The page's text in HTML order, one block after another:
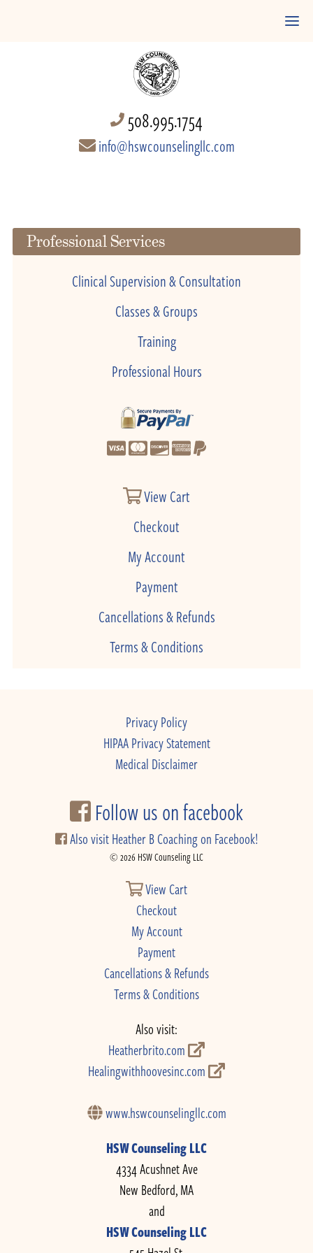
508.995.1754
info@hswcounselingllc.com
Professional Services
Clinical Supervision & Consultation
Classes & Groups
Training
Professional Hours
View Cart
Checkout
My Account
Payment
Cancellations & Refunds
Terms & Conditions
Privacy Policy
HIPAA Privacy Statement
Medical Disclaimer
Follow us on facebook
Also visit Heather B Coaching on Facebook!
© 2026 HSW Counseling LLC
View Cart
Checkout
My Account
Payment
Cancellations & Refunds
Terms & Conditions
Also visit:
Heatherbrito.com
Healingwithhoovesinc.com
www.hswcounselingllc.com
HSW Counseling LLC
4334 Acushnet Ave
New Bedford, MA
and
HSW Counseling LLC